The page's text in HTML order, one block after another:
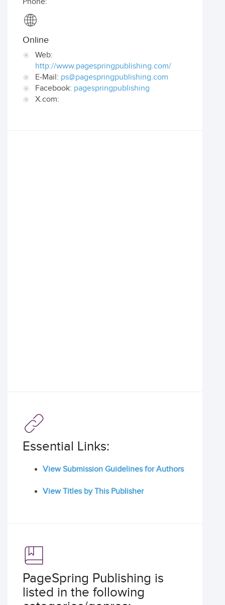
Online
Web:
http://www.pagespringpublishing.com/
E-Mail: ps@pagespringpublishing.com
Facebook: pagespringpublishing
X.com:
Essential Links:
View Submission Guidelines for Authors
View Titles by This Publisher
PageSpring Publishing is
listed in the following